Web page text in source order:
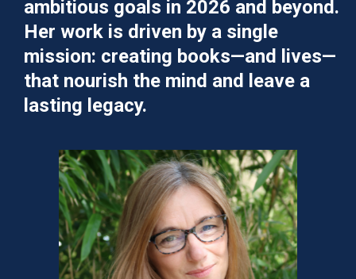
ambitious goals in 2026 and beyond.
Her work is driven by a single
mission: creating books—and lives—
that nourish the mind and leave a
lasting legacy.